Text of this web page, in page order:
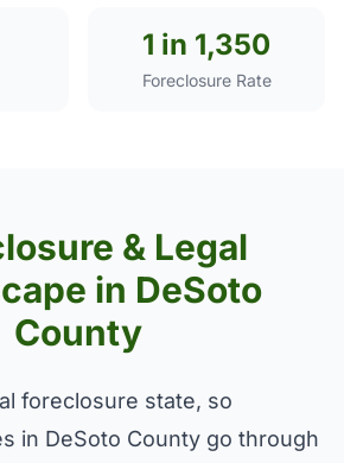
1 in 1,350
Foreclosure Rate
& Legal
in DeSoto
County
foreclosure state, so
in DeSoto County go through